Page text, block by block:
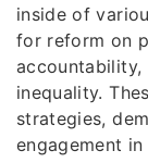
inside of
for reform on
accountability,
inequality.
strategies,
engagement